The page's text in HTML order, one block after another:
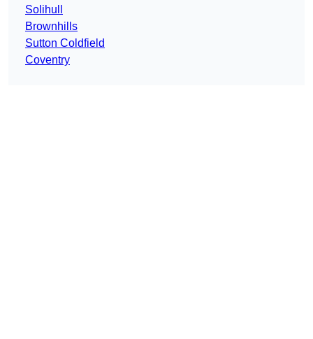
Solihull
Brownhills
Sutton Coldfield
Coventry